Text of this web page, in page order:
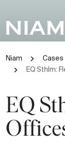
Niam
Cases
EQ Sthlm:
EQ